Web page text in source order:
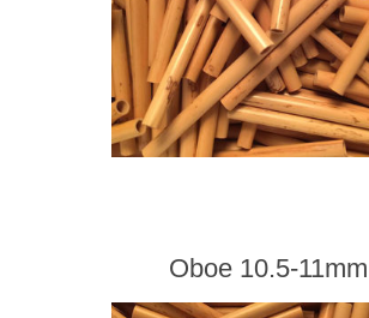
Oboe 10.5-11mm